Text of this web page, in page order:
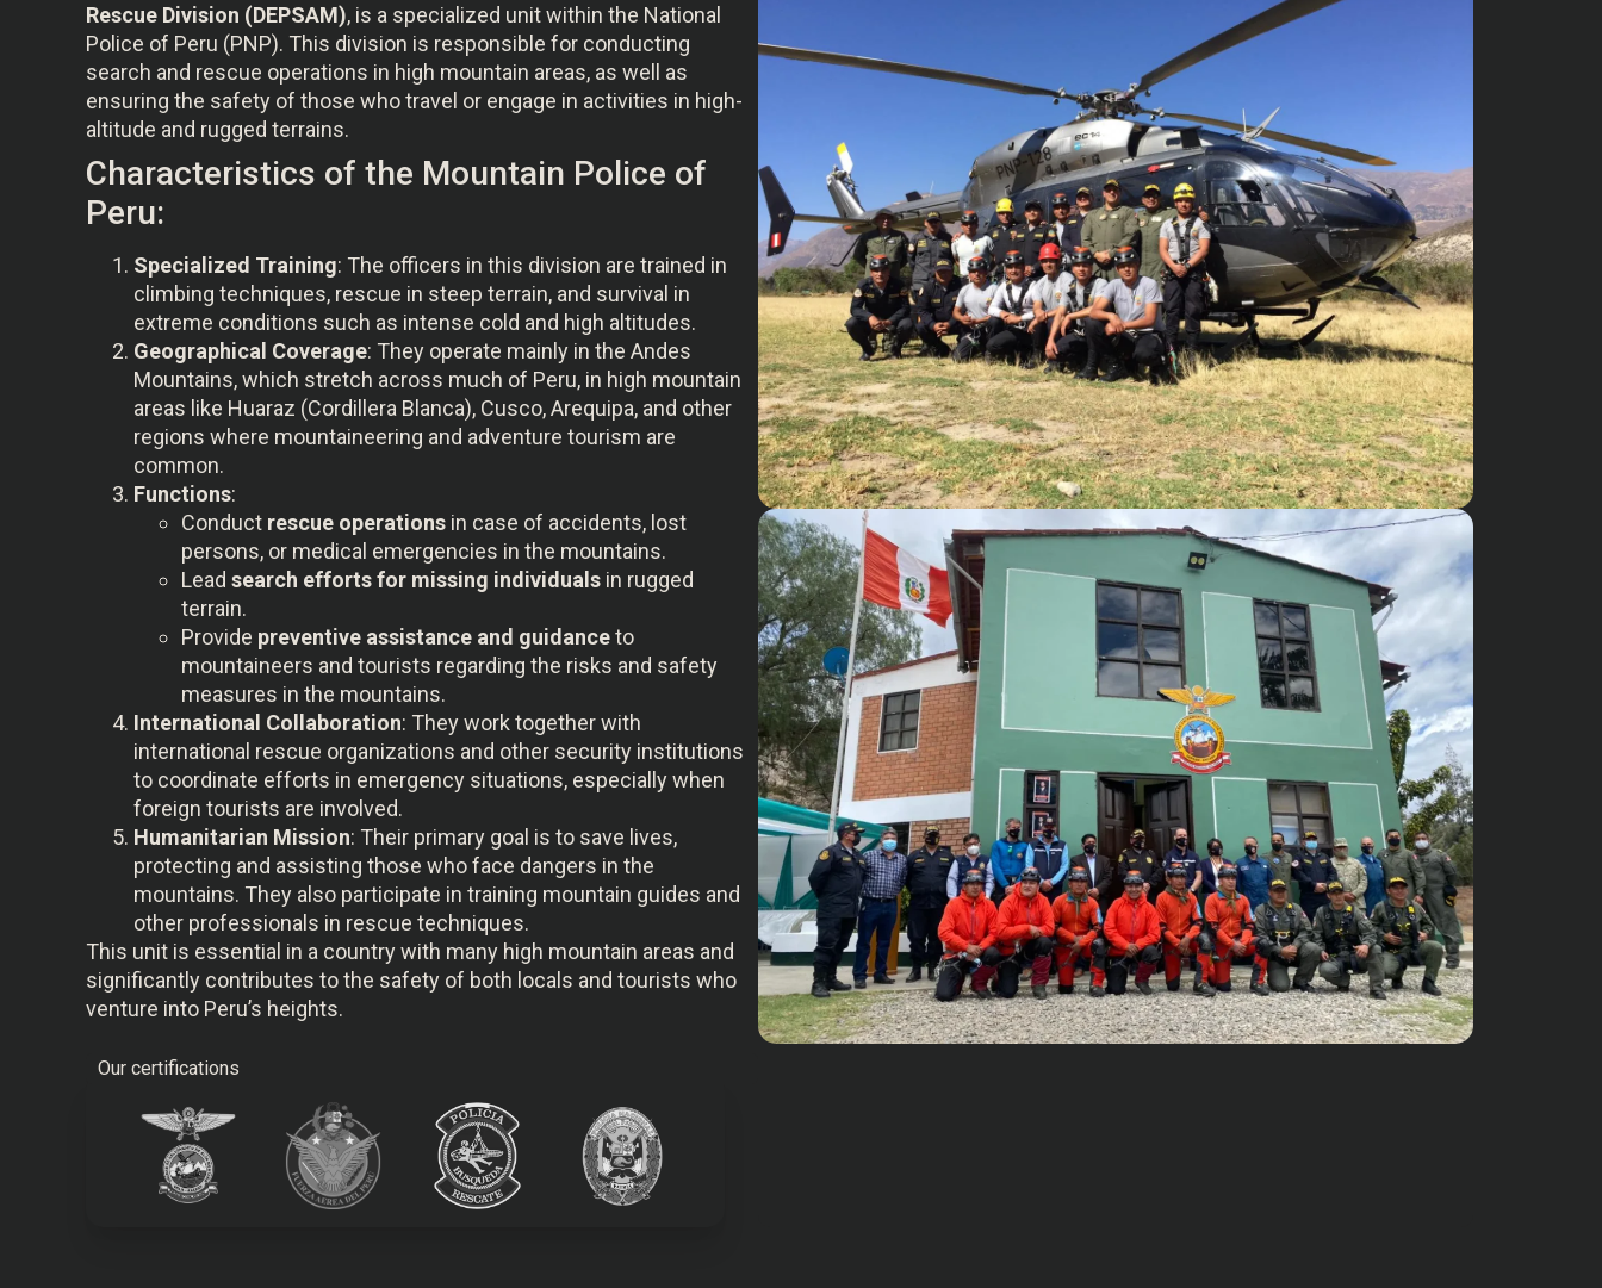
Rescue Division (DEPSAM), is a specialized unit within the National
Police of Peru (PNP). This division is responsible for conducting
search and rescue operations in high mountain areas, as well as
ensuring the safety of those who travel or engage in activities in high-
altitude and rugged terrains.
Characteristics of the Mountain Police of
Peru:
Specialized Training: The officers in this division are trained in
climbing techniques, rescue in steep terrain, and survival in
extreme conditions such as intense cold and high altitudes.
Geographical Coverage: They operate mainly in the Andes
Mountains, which stretch across much of Peru, in high mountain
areas like Huaraz (Cordillera Blanca), Cusco, Arequipa, and other
regions where mountaineering and adventure tourism are
common.
Functions:
Conduct rescue operations in case of accidents, lost
persons, or medical emergencies in the mountains.
Lead search efforts for missing individuals in rugged
terrain.
Provide preventive assistance and guidanceto
mountaineers and tourists regarding the risks and safety
measures in the mountains.
International Collaboration: They work together with
international rescue organizations and other security institutions
to coordinate efforts in emergency situations, especially when
foreign tourists are involved.
Humanitarian Mission: Their primary goal is to save lives,
protecting and assisting those who face dangers in the
mountains. They also participate in training mountain guides and
other professionals in rescue techniques.
This unit is essential in a country with many high mountain areas and
significantly contributes to the safety of both locals and tourists who
venture into Peru’s heights.
Our certifications